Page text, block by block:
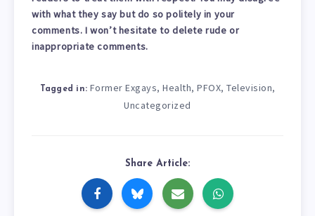
with what they say but do so politely in your
comments. I won’t hesitate to delete rude or
inappropriate comments.
Tagged in: Former Exgays, Health, PFOX, Television,
Uncategorized
Share Article: